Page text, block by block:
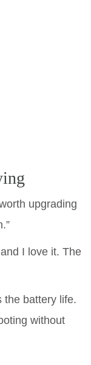
upgrading
I love it. The
the battery life.
without